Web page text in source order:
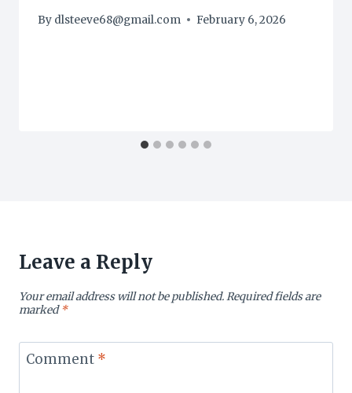
By dlsteeve68@gmail.com February 6, 2026
Leave a Reply
Your email address will not be published.Required fields are
marked*
Comment *